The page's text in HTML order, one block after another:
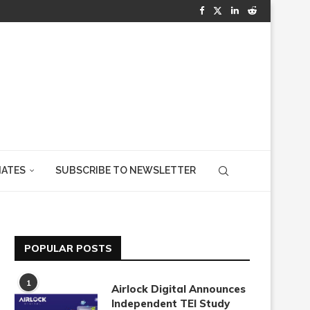
SUBSCRIBE TO NEWSLETTER
POPULAR POSTS
1
Airlock Digital Announces
Independent TEI Study